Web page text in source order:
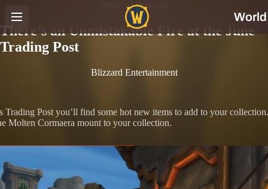
World of Warcraft
There’s an Unmistakable Fire at the June
Trading Post
Blizzard Entertainment
Trading Post you’ll find some hot new items to add to your
Molten Cormaera mount to your collection.